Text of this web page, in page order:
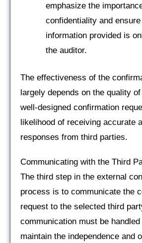
emphasize the
confidentiality and
information provided is
the auditor.
The effectiveness of the
largely depends on the quality
well-designed confirmation
likelihood of receiving accurate
responses from third parties.
Communicating with the Third
The third step in the external
process is to communicate the
request to the selected third
communication must be
maintain the independence and